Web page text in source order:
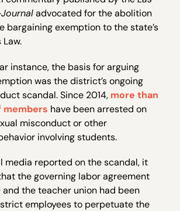
advocated for the abolition
bargaining exemption to the state’s
instance, the basis for arguing
was the district’s ongoing
scandal. Since 2014, more than
members have been arrested on
misconduct or other
involving students.
media reported on the scandal, it
the governing labor agreement
and the teacher union had been
employees to perpetuate the